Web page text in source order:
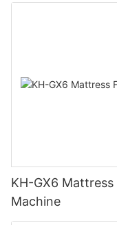
KH-GX6
Machine